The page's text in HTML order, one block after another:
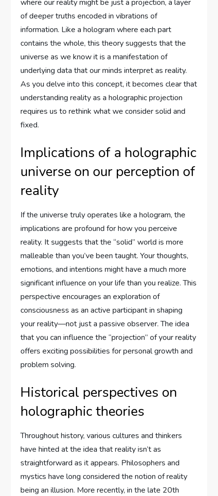
where our reality might be just a projection, a layer
of deeper truths encoded in vibrations of
information. Like a hologram where each part
contains the whole, this theory suggests that the
universe as we know it is a manifestation of
underlying data that our minds interpret as reality.
As you delve into this concept, it becomes clear that
understanding reality as a holographic projection
requires us to rethink what we consider solid and
fixed.
Implications of a holographic
universe on our perception of
reality
If the universe truly operates like a hologram, the
implications are profound for how you perceive
reality. It suggests that the “solid” world is more
malleable than you’ve been taught. Your thoughts,
emotions, and intentions might have a much more
significant influence on your life than you realize. This
perspective encourages an exploration of
consciousness as an active participant in shaping
your reality—not just a passive observer. The idea
that you can influence the “projection” of your reality
offers exciting possibilities for personal growth and
problem solving.
Historical perspectives on
holographic theories
Throughout history, various cultures and thinkers
have hinted at the idea that reality isn’t as
straightforward as it appears. Philosophers and
mystics have long considered the notion of reality
being an illusion. More recently, in the late 20th